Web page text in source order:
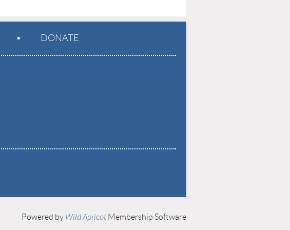
DONATE
Powered by Wild Apricot Membership Software